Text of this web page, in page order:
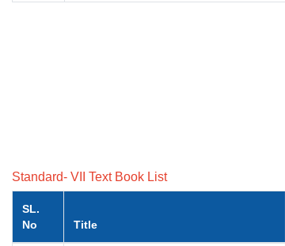
Standard- VII Text Book List
SL.
No
Title